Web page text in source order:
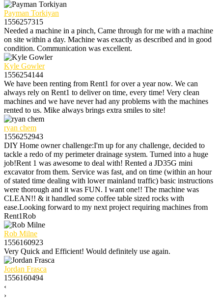
Payman Torkiyan
1556257315
Needed a machine in a pinch, Came through for me with a machine
on site within a day. Machine was exactly as described and in good
condition. Communication was excellent.
Kyle Gowler
1556254144
We have been renting from Rent1 for over a year now. We can
always rely on Rent1 to deliver on time, every time! Very clean
machines and we have never had any problems with the machines
rented to us. Mike always brings extra smiles to site!
ryan chem
1556252943
DIY Home owner challenge:I'm up for any challenge, decided to
tackle a redo of my perimeter drainage system. Turned into a huge
job!Rent 1 was awesome to deal with! Rented a JD35G mini
excavator from them. Service was fast, and on time (within an hour
of stated time dealing with lower mainland traffic) basic instructions
were thorough and it was FUN. I want one!! The machine was
CLEAN!! & it handled some coffee table sized rocks with
ease.Looking forward to my next project requiring machines from
Rent1Rob
Rob Milne
1556160923
Very Quick and Efficient! Would definitely use again.
Jordan Frasca
1556160494
‹
›